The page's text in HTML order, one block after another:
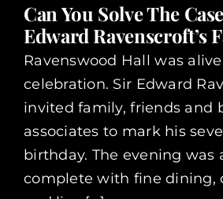
Can You Solve The
Edward Ravenscroft’s
Ravenswood Hall was
celebration. Sir Edward
invited family, friends and
associates to mark his
birthday. The evening was
complete with fine dining,